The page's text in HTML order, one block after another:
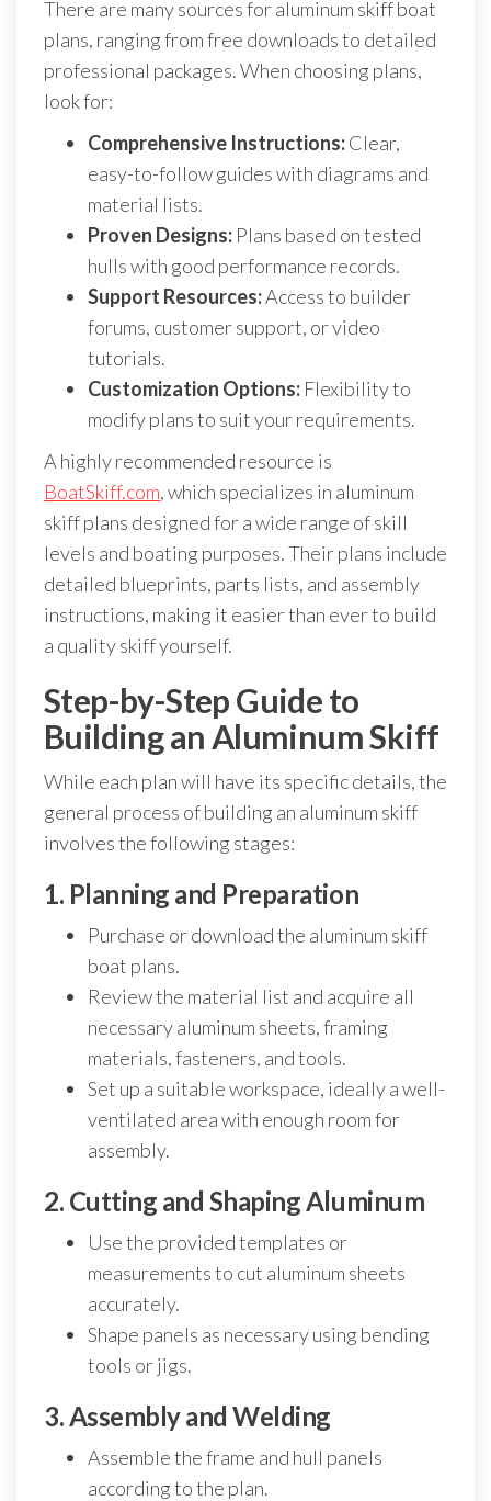
There are many sources for aluminum skiff boat
plans, ranging from free downloads to detailed
professional packages. When choosing plans,
look for:
Comprehensive Instructions:Clear,
easy-to-follow guides with diagrams and
material lists.
Proven Designs: Plans based on tested
hulls with good performance records.
Support Resources:Access to builder
forums, customer support, or video
tutorials.
Customization Options: Flexibility to
modify plans to suit your requirements.
A highly recommended resource is
BoatSkiff.com, which specializes in aluminum
skiff plans designed for a wide range of skill
levels and boating purposes. Their plans include
detailed blueprints, parts lists, and assembly
instructions, making it easier than ever to build
a quality skiff yourself.
Step-by-Step Guide to
Building an Aluminum Skiff
While each plan will have its specific details, the
general process of building an aluminum skiff
involves the following stages:
1. Planning and Preparation
Purchase or download the aluminum skiff
boat plans.
Review the material list and acquire all
necessary aluminum sheets, framing
materials, fasteners, and tools.
Set up a suitable workspace, ideally a well-
ventilated area with enough room for
assembly.
2. Cutting and Shaping Aluminum
Use the provided templates or
measurements to cut aluminum sheets
accurately.
Shape panels as necessary using bending
tools or jigs.
3. Assembly and Welding
Assemble the frame and hull panels
according to the plan.